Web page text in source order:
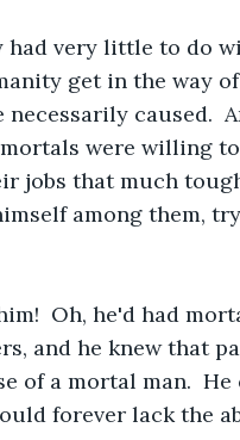
very little to do
get in the way
caused.
were willing
jobs that much
among them,
Oh, he'd had
and he knew that
of a mortal man.
forever lack the